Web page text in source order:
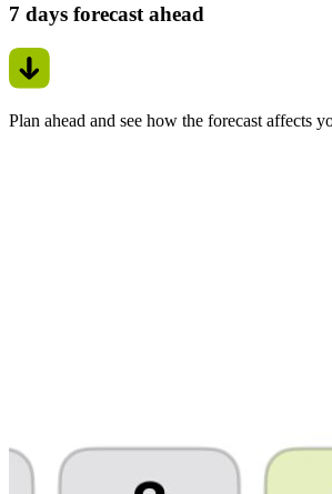
7 days forecast ahead
Plan ahead and see how the forecast affects